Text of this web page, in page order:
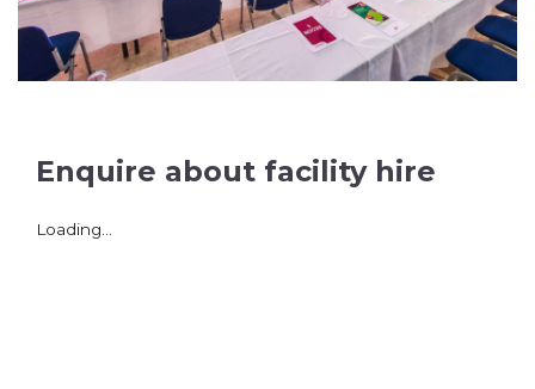
Enquire about facility hire